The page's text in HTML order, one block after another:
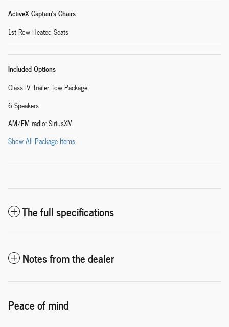
ActiveX Captain's Chairs
1st Row Heated Seats
Included Options
Class IV Trailer Tow Package
6 Speakers
AM/FM radio: SiriusXM
Show All Package Items
The full specifications
Notes from the dealer
Peace of mind